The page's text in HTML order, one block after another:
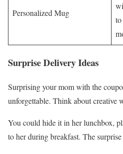
Personalized Mug
Surprise Delivery Ideas
Surprising your mom with the
unforgettable. Think about creative
You could hide it in her lunchbox,
to her during breakfast. The